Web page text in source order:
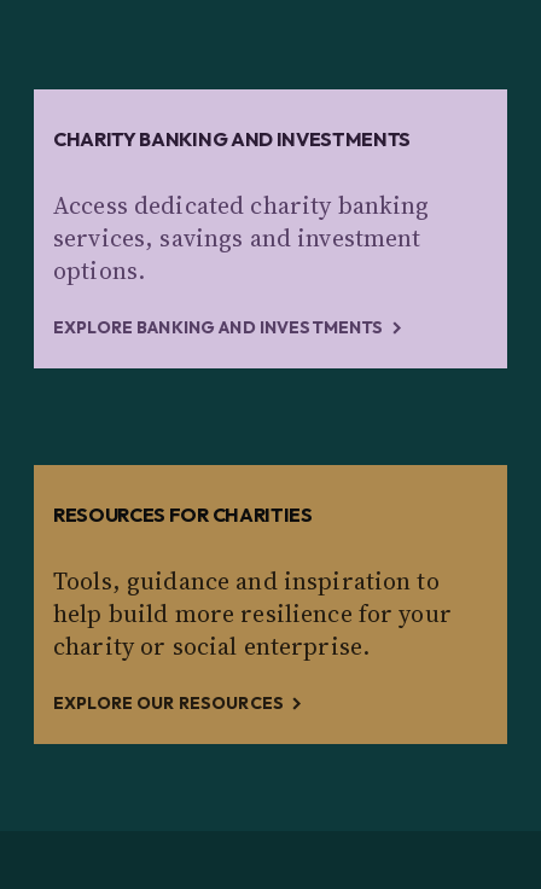
CHARITY BANKING AND INVESTMENTS
Access dedicated charity banking
services, savings and investment
options.
EXPLORE BANKING AND INVESTMENTS
RESOURCES FOR CHARITIES
Tools, guidance and inspiration to
help build more resilience for your
charity or social enterprise.
EXPLORE OUR RESOURCES